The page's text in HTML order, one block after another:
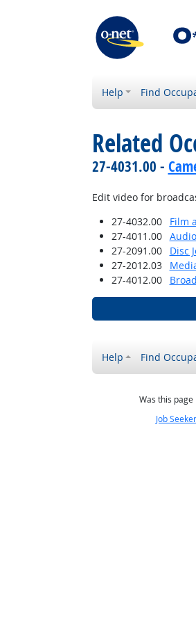
Help Find
Related
27-4031.00 -
Edit video for
27-4032.00
Film
27-4011.00
27-2091.00
Disc
27-2012.03
27-4012.00
Help Find
Was this page
Job